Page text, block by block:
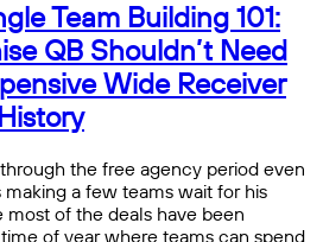
Team Building 101:
QB Shouldn’t Need
Wide Receiver
the free agency period even
making a few teams wait for his
most of the deals have been
of year where teams can spend